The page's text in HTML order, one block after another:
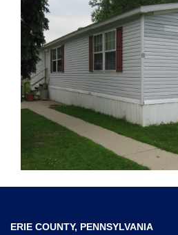
ERIE COUNTY, PENNSYLVANIA